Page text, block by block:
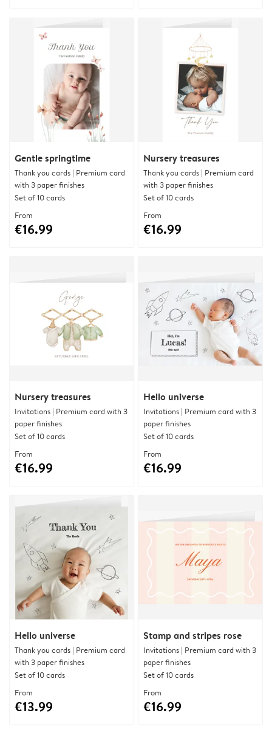
Gentle springtime
Thank you cards | Premium card
with 3 paper finishes
Set of 10 cards
From
€16.99
Nursery treasures
Thank you cards | Premium card
with 3 paper finishes
Set of 10 cards
From
€16.99
Nursery treasures
Invitations | Premium card with 3
paper finishes
Set of 10 cards
From
€16.99
Hello universe
Invitations | Premium card with 3
paper finishes
Set of 10 cards
From
€16.99
Hello universe
Thank you cards | Premium card
with 3 paper finishes
Set of 10 cards
From
€13.99
Stamp and stripes rose
Invitations | Premium card with 3
paper finishes
Set of 10 cards
From
€16.99